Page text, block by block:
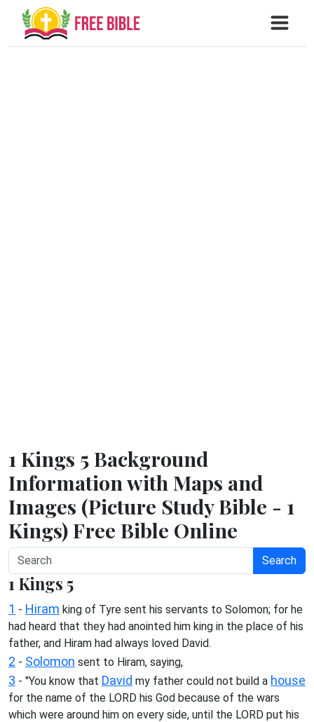
1 Kings 5 Background
Information with Maps and
Images (Picture Study Bible - 1
Kings) Free Bible Online
Search
1 Kings 5
1 - Hiram king of Tyre sent his servants to Solomon; for he
had heard that they had anointed him king in the place of his
father, and Hiram had always loved David.
2 - Solomon sent to Hiram, saying,
3 - "You know that David my father could not build a house
for the name of the LORD his God because of the wars
which were around him on every side, until the LORD put his